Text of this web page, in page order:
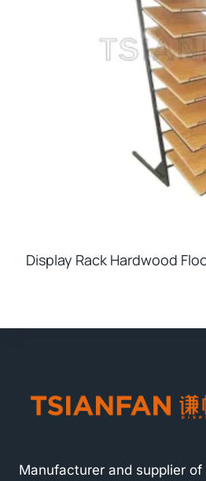
Display Rack Hardwood
Manufacturer and supplier